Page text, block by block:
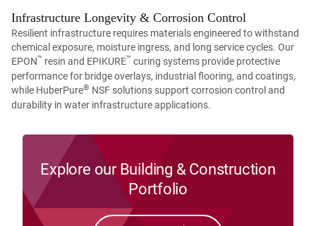
Infrastructure Longevity & Corrosion Control
Resilient infrastructure requires materials engineered to withstand
chemical exposure, moisture ingress, and long service cycles. Our
EPON™ resin and EPIKURE™ curing systems provide protective
performance for bridge overlays, industrial flooring, and coatings,
while HuberPure® NSF solutions support corrosion control and
durability in water infrastructure applications.
Explore our Building & Construction
Portfolio